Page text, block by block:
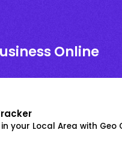
Online
your Local Area with